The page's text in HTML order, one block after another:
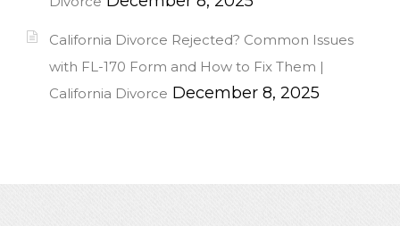
California Divorce Rejected? Common Issues
with FL-170 Form and How to Fix Them |
California Divorce December 8, 2025